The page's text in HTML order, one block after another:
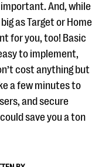
And, while
as Target or Home
for you, too! Basic
to implement,
cost anything but
a few minutes to
and secure
save you a ton